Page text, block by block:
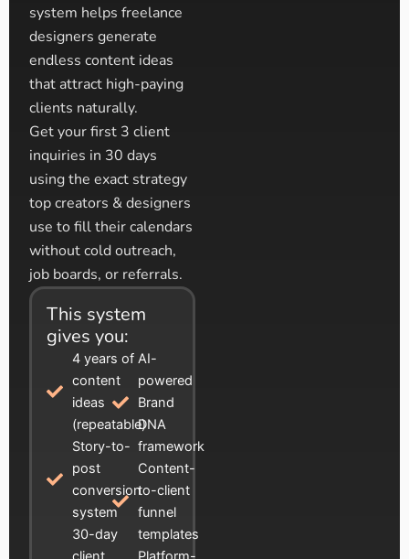
system helps freelance
designers generate
endless content ideas
that attract high-paying
clients naturally.
Get your first 3 client
inquiries in 30 days
using the exact strategy
top creators & designers
use to fill their calendars
without cold outreach,
job boards, or referrals.
This system
gives you:
4 years of
content
ideas
(repeatable)
Story-to-
post
conversion
system
30-day
AI-
powered
Brand
DNA
framework
Content-
to-client
funnel
templates